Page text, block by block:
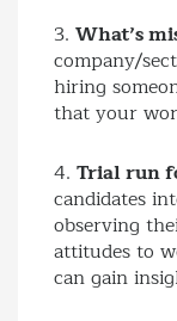
3. What’s
company/
hiring
that your
4. Trial run
candidates
observing
attitudes to
can gain